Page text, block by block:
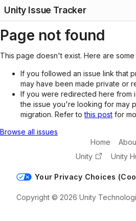
Unity Issue Tracker
Page not found
This page doesn't exist. Here are some
If you followed an issue link that
may have been made private or
If you were redirected here from
the issue you're looking for may
migration. Refer tothis post for
Browse all issues
Home
Unity
Unity
Your Privacy Choices
Copyright © 2026 Unity